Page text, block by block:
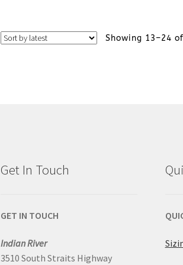
Showing 13–24
Get In Touch
GET IN TOUCH
Indian River
3510 South Straits Highway